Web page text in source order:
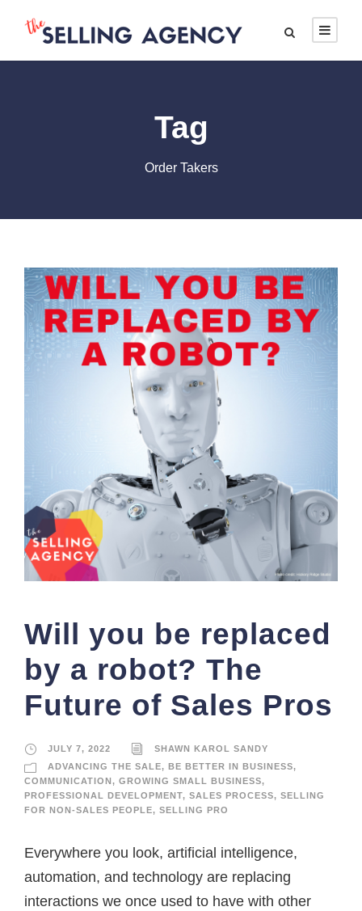
Tag
Order Takers
Will you be replaced
by a robot? The
Future of Sales Pros
JULY 7, 2022
SHAWN KAROL SANDY
ADVANCING THE SALE, BE BETTER IN BUSINESS,
COMMUNICATION, GROWING SMALL BUSINESS,
PROFESSIONAL DEVELOPMENT, SALES PROCESS, SELLING
FOR NON-SALES PEOPLE, SELLING PRO
Everywhere you look, artificial intelligence,
automation, and technology are replacing
interactions we once used to have with other